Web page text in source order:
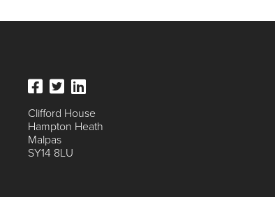
Clifford House
Hampton Heath
Malpas
SY14 8LU